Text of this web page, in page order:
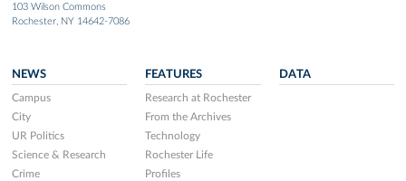
103 Wilson Commons
Rochester, NY 14642-7086
NEWS
Campus
City
UR Politics
Science & Research
Crime
FEATURES
Research at Rochester
From the Archives
Technology
Rochester Life
Profiles
DATA